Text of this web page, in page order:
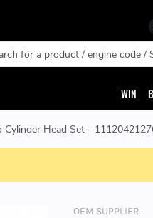
WIN
Cylinder Head Set -
OEM SUPPLIER